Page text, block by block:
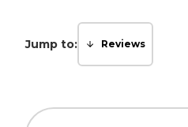
Jump to: Reviews